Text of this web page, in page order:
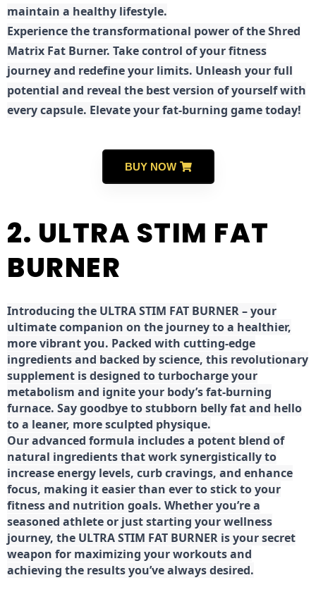
maintain a healthy lifestyle.
Experience the transformational power of the Shred
Matrix Fat Burner. Take control of your fitness
journey and redefine your limits. Unleash your full
potential and reveal the best version of yourself with
every capsule. Elevate your fat-burning game today!
BUY NOW
2. ULTRA STIM FAT
BURNER
Introducing the ULTRA STIM FAT BURNER – your
ultimate companion on the journey to a healthier,
more vibrant you. Packed with cutting-edge
ingredients and backed by science, this revolutionary
supplement is designed to turbocharge your
metabolism and ignite your body’s fat-burning
furnace. Say goodbye to stubborn belly fat and hello
to a leaner, more sculpted physique.
Our advanced formula includes a potent blend of
natural ingredients that work synergistically to
increase energy levels, curb cravings, and enhance
focus, making it easier than ever to stick to your
fitness and nutrition goals. Whether you’re a
seasoned athlete or just starting your wellness
journey, the ULTRA STIM FAT BURNER is your secret
weapon for maximizing your workouts and
achieving the results you’ve always desired.